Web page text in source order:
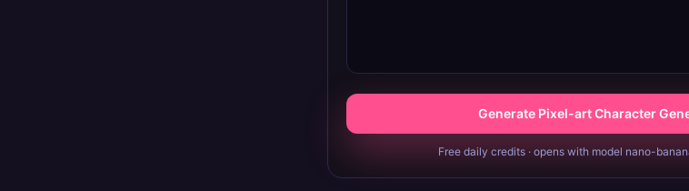
Generate Pixel-art Character
Free daily credits · opens with model nano-